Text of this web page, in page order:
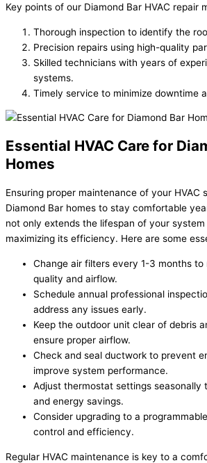
Key points of our Diamond Bar HVAC repair
Thorough inspection to identify the
Precision repairs using high-quality
Skilled technicians with years of
systems.
Timely service to minimize downtime
Essential HVAC Care for
Homes
Ensuring proper maintenance of your HVAC
Diamond Bar homes to stay comfortable
not only extends the lifespan of your system
maximizing its efficiency. Here are some
Change air filters every 1-3 months to
quality and airflow.
Schedule annual professional
address any issues early.
Keep the outdoor unit clear of debris
ensure proper airflow.
Check and seal ductwork to prevent
improve system performance.
Adjust thermostat settings seasonally
and energy savings.
Consider upgrading to a
control and efficiency.
Regular HVAC maintenance is key to a